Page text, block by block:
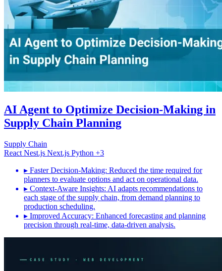
AI Agent to Optimize Decision-Making in
Supply Chain Planning
Supply Chain
React Nest.js Next.js Python +3
▸ Faster Decision-Making: Reduced the time required for
planners to evaluate options and act on operational data.
▸ Context-Aware Insights: AI adapts recommendations to
each stage of the supply chain, from demand planning to
production scheduling.
▸ Improved Accuracy: Enhanced forecasting and planning
precision through real-time, data-driven analysis.